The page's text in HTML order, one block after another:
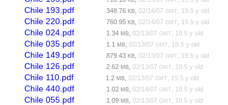
Chile 193.pdf 348.76KB ,02/14/07GMT , 19.5 y old
Chile 220.pdf 760.95KB ,02/14/07GMT , 19.5 y old
Chile 024.pdf 1.34MB ,02/13/07GMT , 19.5 y old
Chile 035.pdf 1.1MB ,02/13/07GMT , 19.5 y old
Chile 149.pdf 879.43KB ,02/13/07GMT , 19.5 y old
Chile 126.pdf 2.62MB ,02/13/07GMT , 19.5 y old
Chile 110.pdf 1.2MB ,02/13/07GMT , 19.5 y old
Chile 440.pdf 1.02MB ,02/14/07GMT , 19.5 y old
Chile 055.pdf 1.09MB ,02/13/07GMT , 19.5 y old